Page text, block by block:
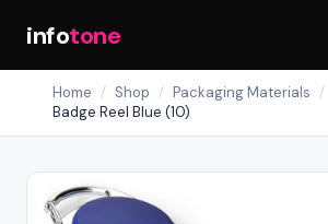
infotone
Home / Shop / Packaging Materials /
Badge Reel Blue (10)